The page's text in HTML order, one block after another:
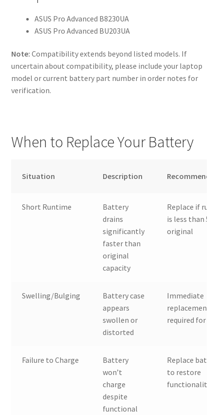
ASUS Pro Advanced B8230UA
ASUS Pro Advanced BU203UA
Note: Compatibility extends beyond listed models. If
uncertain about compatibility, please include your laptop
model or current battery part number in order notes for
verification.
When to Replace Your Battery
Situation Description
Short Runtime
Battery
drains
significantly
faster than
original
capacity
Replace if
is less than
original
Swelling/Bulging
Battery case
appears
swollen or
distorted
Immediate
replacement
required for
Failure to Charge
Battery
won’t
charge
despite
functional
Replace
to restore
functionality